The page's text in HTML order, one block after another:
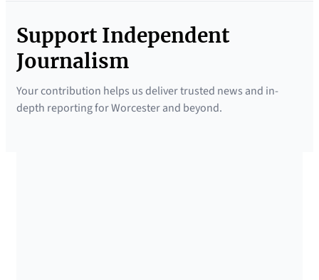
Support Independent
Journalism
Your contribution helps us deliver trusted news and in-
depth reporting for Worcester and beyond.